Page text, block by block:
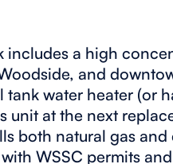
includes a high
and
water heater (or
unit at the next
both natural gas
WSSC permits